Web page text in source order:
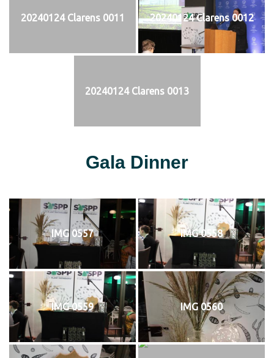
20240124 Clarens 0011 20240124 Clarens 0012
20240124 Clarens 0013
Gala Dinner
IMG 0557 IMG 0558
IMG 0559 IMG 0560